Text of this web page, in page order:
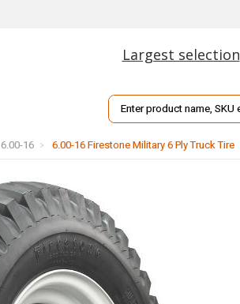
Largest selection
Search
6.00-16 6.00-16 Firestone Military 6 Ply Truck Tire